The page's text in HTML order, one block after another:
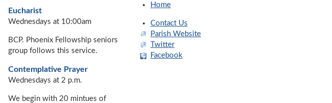
Eucharist
Wednesdays at 10:00am
BCP. Phoenix Fellowship seniors
group follows this service.
Contemplative Prayer
Wednesdays at 2 p.m.
We begin with 20 mintues of
Home
Contact Us
Parish Website
Twitter
Facebook